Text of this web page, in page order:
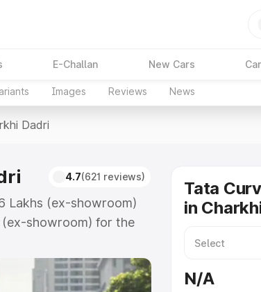
E-Challan New Cars
Images Reviews News
Dadri
4.7(621 reviews)
Lakhs (ex-showroom)
(ex-showroom) for the
Dadri which
Explore the complete
Charkhi Dadri, along
Tata
in
N/A